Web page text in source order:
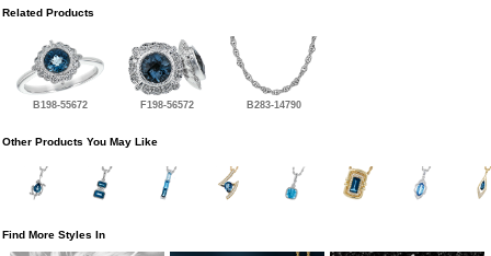
Related Products
B198-55672 F198-56572 B283-14790
Other Products You May Like
Find More Styles In